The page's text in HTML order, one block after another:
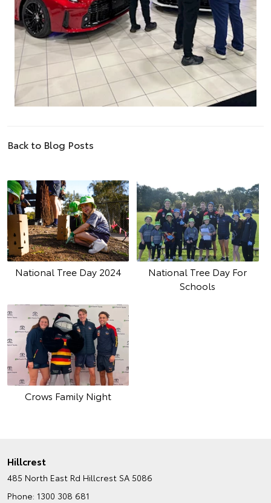
Back to Blog Posts
National Tree Day 2024
National Tree Day For
Schools
Crows Family Night
Hillcrest
485 North East Rd Hillcrest SA 5086
Phone: 1300 308 681